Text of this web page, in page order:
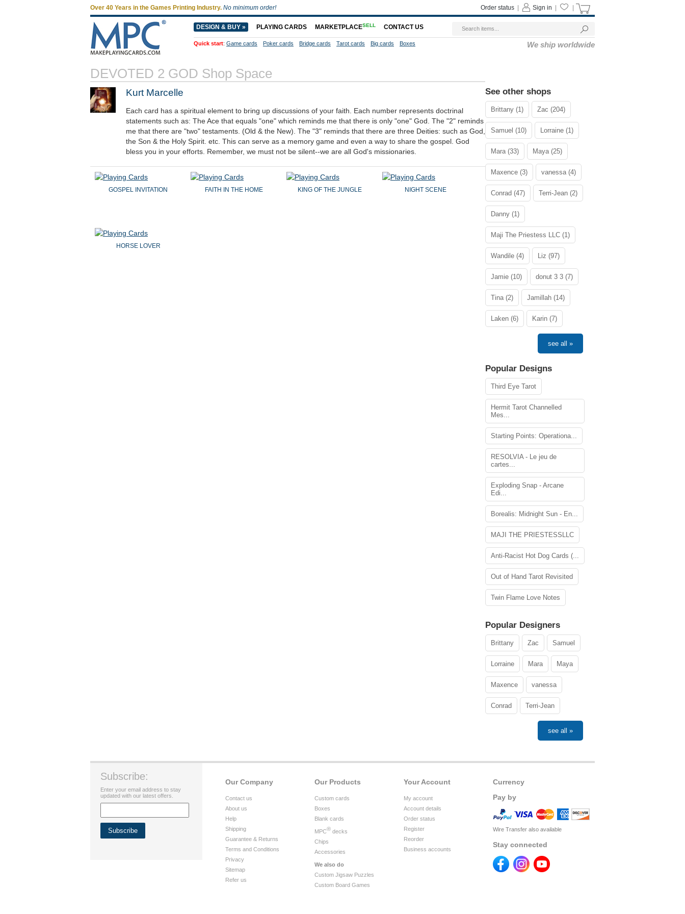
Over 40 Years in the Games Printing Industry. No minimum order! Sign in
Order status
DESIGN & BUY » PLAYING CARDS MARKETPLACESELL CONTACT US
Quick start: Game cards Poker cards Bridge cards Tarot cards Big cards Boxes We ship worldwide
DEVOTED 2 GOD Shop Space
Kurt Marcelle
Each card has a spiritual element to bring up discussions of your faith. Each number represents doctrinal
statements such as: The Ace that equals "one" which reminds me that there is only "one" God. The "2" reminds
me that there are "two" testaments. (Old & the New). The "3" reminds that there are three Deities: such as God,
the Son & the Holy Spirit. etc. This can serve as a memory game and even a way to share the gospel. God
bless you in your efforts. Remember, we must not be silent--we are all God's missionaries.
GOSPEL INVITATION FAITH IN THE HOME KING OF THE JUNGLE NIGHT SCENE
HORSE LOVER
See other shops
Brittany (1) Zac (204)
Samuel (10) Lorraine (1)
Mara (33) Maya (25)
Maxence (3) vanessa (4)
Conrad (47) Terri-Jean (2)
Danny (1)
Maji The Priestess LLC (1)
Wandile (4) Liz (97)
Jamie (10) donut 3 3 (7)
Tina (2) Jamillah (14)
Laken (6) Karin (7)
see all »
Popular Designs
Third Eye Tarot
Hermit Tarot Channelled
Mes...
Starting Points: Operationa...
RESOLVIA - Le jeu de
cartes...
Exploding Snap - Arcane
Edi...
Borealis: Midnight Sun - En...
MAJI THE PRIESTESSLLC
Anti-Racist Hot Dog Cards (...
Out of Hand Tarot Revisited
Twin Flame Love Notes
Popular Designers
Brittany Zac Samuel
Lorraine Mara Maya
Maxence vanessa
Conrad Terri-Jean
see all »
Currency
Pay by
Wire Transfer also available
Stay connected
Your Account
My account
Account details
Order status
Register
Reorder
Business accounts
Our Products
Custom cards
Boxes
Blank cards
MPC® decks
Chips
Accessories
We also do
Custom Jigsaw Puzzles
Custom Board Games
Our Company
Contact us
About us
Help
Shipping
Guarantee & Returns
Terms and Conditions
Privacy
Sitemap
Refer us
Subscribe:
Enter your email address to stay
updated with our latest offers.